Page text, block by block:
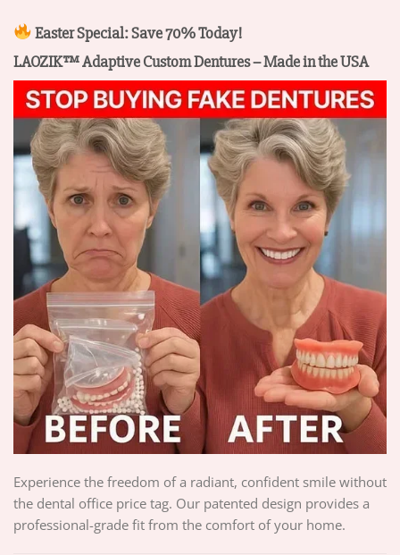
Easter Special: Save 70% Today!
LAOZIK™ Adaptive Custom Dentures – Made in the USA
Experience the freedom of a radiant, confident smile without
the dental office price tag. Our patented design provides a
professional-grade fit from the comfort of your home.